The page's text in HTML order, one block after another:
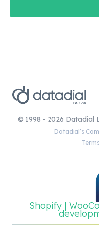
© 1998 - 2026 Datadial
Datadial’s
Shopify |